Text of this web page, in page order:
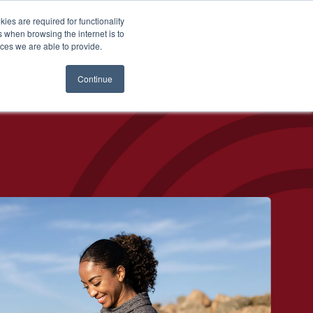
are required for functionality
browsing the internet is to
we are able to provide.
Continue
& Wealth Resources